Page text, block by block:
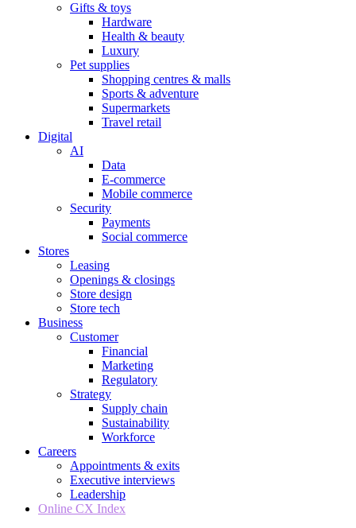
Gifts & toys
Hardware
Health & beauty
Luxury
Pet supplies
Shopping centres & malls
Sports & adventure
Supermarkets
Travel retail
Digital
AI
Data
E-commerce
Mobile commerce
Security
Payments
Social commerce
Stores
Leasing
Openings & closings
Store design
Store tech
Business
Customer
Financial
Marketing
Regulatory
Strategy
Supply chain
Sustainability
Workforce
Careers
Appointments & exits
Executive interviews
Leadership
Online CX Index